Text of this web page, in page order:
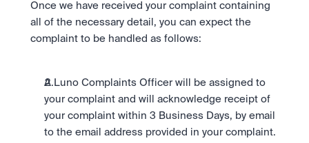
Once we have received your complaint containing
all of the necessary detail, you can expect the
complaint to be handled as follows:
A Luno Complaints Officer will be assigned to
your complaint and will acknowledge receipt of
your complaint within 3 Business Days, by email
to the email address provided in your complaint.